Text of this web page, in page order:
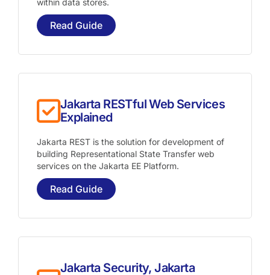
within data stores.
Read Guide
Jakarta RESTful Web Services
Explained
Jakarta REST is the solution for development of
building Representational State Transfer web
services on the Jakarta EE Platform.
Read Guide
Jakarta Security, Jakarta